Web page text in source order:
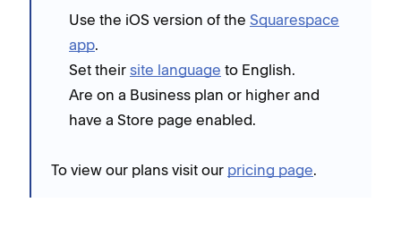
Use the iOS version of the Squarespace
app.
Set their site language to English.
Are on a Business plan or higher and
have a Store page enabled.
To view our plans visit our pricing page.